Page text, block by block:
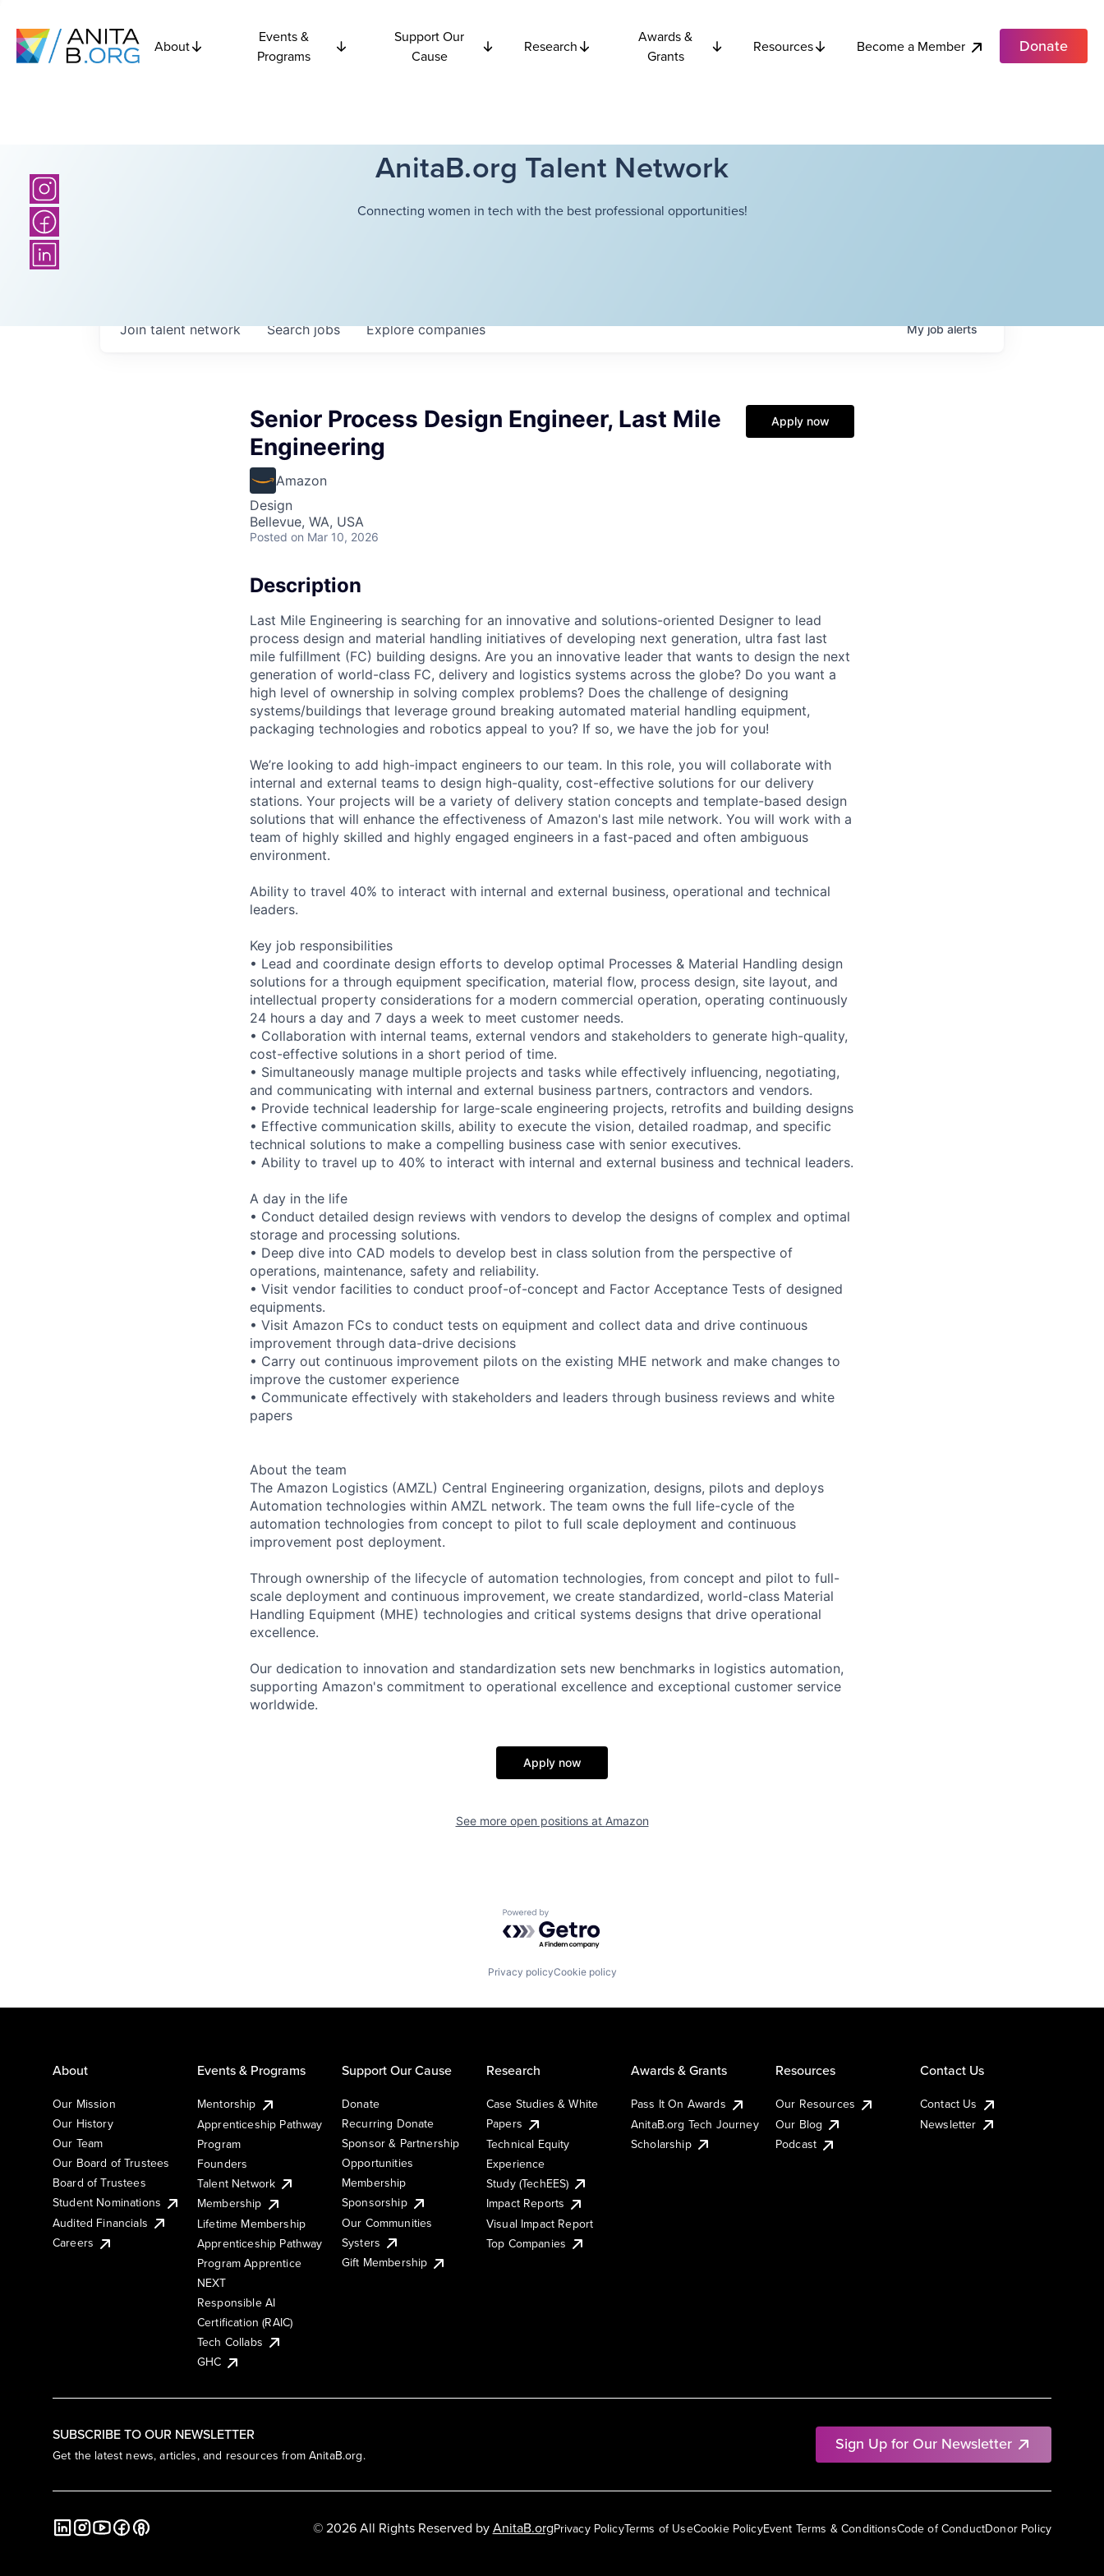
About
Events &
Programs
Support Our
Cause
Research
Awards &
Grants
Resources Become a Member Donate
AnitaB.org Talent Network
Connecting women in tech with the best professional opportunities!
Searchjobs Explorecompanies
Join talent network Myjobalerts
Senior Process Design Engineer, Last Mile
Engineering
Amazon
Design
Bellevue, WA, USA
Posted on Mar 10, 2026
Apply now
Description
Last Mile Engineering is searching for an innovative and solutions-oriented Designer to lead
process design and material handling initiatives of developing next generation, ultra fast last
mile fulfillment (FC) building designs. Are you an innovative leader that wants to design the next
generation of world-class FC, delivery and logistics systems across the globe? Do you want a
high level of ownership in solving complex problems? Does the challenge of designing
systems/buildings that leverage ground breaking automated material handling equipment,
packaging technologies and robotics appeal to you? If so, we have the job for you!
We’re looking to add high-impact engineers to our team. In this role, you will collaborate with
internal and external teams to design high-quality, cost-effective solutions for our delivery
stations. Your projects will be a variety of delivery station concepts and template-based design
solutions that will enhance the effectiveness of Amazon's last mile network. You will work with a
team of highly skilled and highly engaged engineers in a fast-paced and often ambiguous
environment.
Ability to travel 40% to interact with internal and external business, operational and technical
leaders.
Key job responsibilities
• Lead and coordinate design efforts to develop optimal Processes & Material Handling design
solutions for a through equipment specification, material flow, process design, site layout, and
intellectual property considerations for a modern commercial operation, operating continuously
24 hours a day and 7 days a week to meet customer needs.
• Collaboration with internal teams, external vendors and stakeholders to generate high-quality,
cost-effective solutions in a short period of time.
• Simultaneously manage multiple projects and tasks while effectively influencing, negotiating,
and communicating with internal and external business partners, contractors and vendors.
• Provide technical leadership for large-scale engineering projects, retrofits and building designs
• Effective communication skills, ability to execute the vision, detailed roadmap, and specific
technical solutions to make a compelling business case with senior executives.
• Ability to travel up to 40% to interact with internal and external business and technical leaders.
A day in the life
• Conduct detailed design reviews with vendors to develop the designs of complex and optimal
storage and processing solutions.
• Deep dive into CAD models to develop best in class solution from the perspective of
operations, maintenance, safety and reliability.
• Visit vendor facilities to conduct proof-of-concept and Factor Acceptance Tests of designed
equipments.
• Visit Amazon FCs to conduct tests on equipment and collect data and drive continuous
improvement through data-drive decisions
• Carry out continuous improvement pilots on the existing MHE network and make changes to
improve the customer experience
• Communicate effectively with stakeholders and leaders through business reviews and white
papers
About the team
The Amazon Logistics (AMZL) Central Engineering organization, designs, pilots and deploys
Automation technologies within AMZL network. The team owns the full life-cycle of the
automation technologies from concept to pilot to full scale deployment and continuous
improvement post deployment.
Through ownership of the lifecycle of automation technologies, from concept and pilot to full-
scale deployment and continuous improvement, we create standardized, world-class Material
Handling Equipment (MHE) technologies and critical systems designs that drive operational
excellence.
Our dedication to innovation and standardization sets new benchmarks in logistics automation,
supporting Amazon's commitment to operational excellence and exceptional customer service
worldwide.
Apply now
See more open positions at Amazon
Powered by Getro.com
Privacy policyCookie policy
SUBSCRIBE TO OUR NEWSLETTER
Get the latest news, articles, and resources from AnitaB.org.
Sign Up for Our Newsletter
About
Our Mission
Our History
Our Team
Our Board of Trustees
Board of Trustees
Student Nominations
Audited Financials
Careers
Events & Programs
Mentorship
Apprenticeship Pathway
Program
Founders
Talent Network
Membership
Lifetime Membership
Apprenticeship Pathway
Program Apprentice
NEXT
Responsible AI
Certification (RAIC)
Tech Collabs
GHC
Support Our Cause
Donate
Recurring Donate
Sponsor & Partnership
Opportunities
Membership
Sponsorship
Our Communities
Systers
Gift Membership
Research
Case Studies & White
Papers
Technical Equity
Experience
Study (TechEES)
Impact Reports
Visual Impact Report
Top Companies
Awards & Grants
Pass It On Awards
AnitaB.org Tech Journey
Scholarship
Resources
Our Resources
Our Blog
Podcast
Contact Us
Contact Us
Newsletter
Privacy PolicyTerms of UseCookie PolicyEvent Terms & ConditionsCode of ConductDonor Policy
© 2026 All Rights Reserved byAnitaB.org